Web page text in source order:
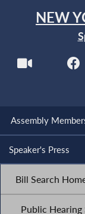
NEW
Assembly
Speaker's Press
Bill Search
Public Hearing